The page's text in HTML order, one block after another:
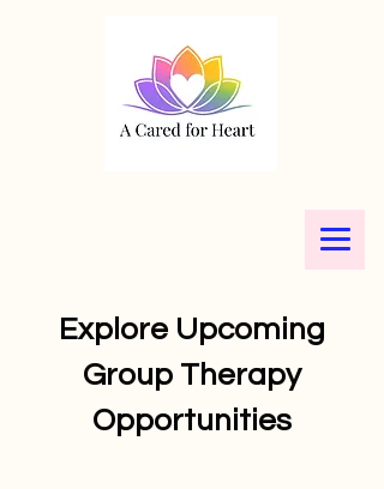
Explore Upcoming
Group Therapy
Opportunities